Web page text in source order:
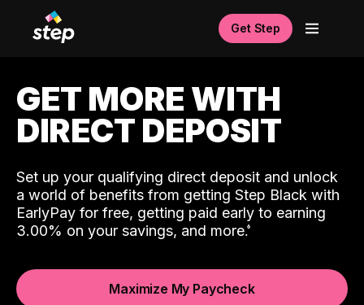
Get Step
GET MORE WITH
DIRECT DEPOSIT
Set up your qualifying direct deposit and unlock
a world of benefits from getting Step Black with
EarlyPay for free, getting paid early to earning
3.00% on your savings, and more.
Maximize My Paycheck